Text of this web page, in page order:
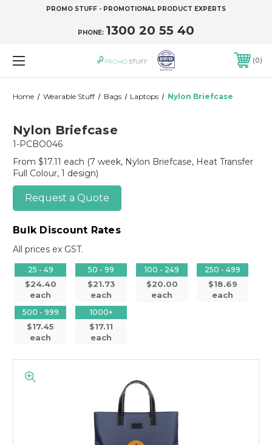
PROMO STUFF - PROMOTIONAL PRODUCT EXPERTS
PHONE: 1300 20 55 40
0
Home Wearable Stuff Bags Laptops Nylon Briefcase
Nylon Briefcase
1-PCBO046
From $17.11 each (7 week, Nylon Briefcase, Heat Transfer
Full Colour, 1 design)
Request a Quote
Bulk Discount Rates
All prices ex GST.
25 - 49
$24.40
each
50 - 99
$21.73
each
100 - 249
$20.00
each
250 - 499
$18.69
each
500 - 999
$17.45
each
1000+
$17.11
each